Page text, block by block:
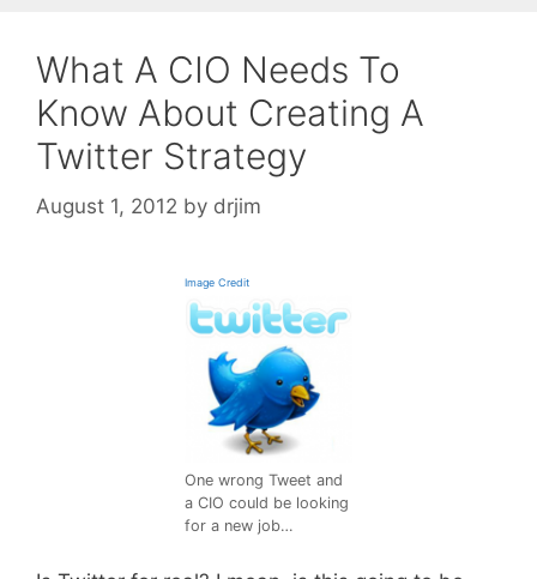
What A CIO Needs To
Know About Creating A
Twitter Strategy
August 1, 2012 by drjim
Image Credit
One wrong Tweet and
a CIO could be looking
for a new job…